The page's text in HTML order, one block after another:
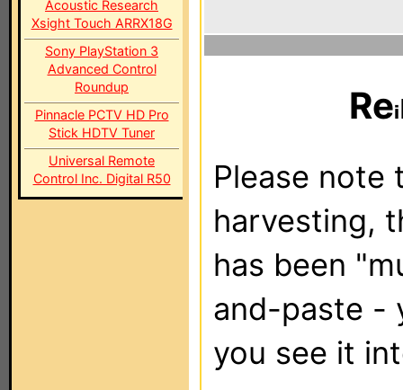
Acoustic Research
Xsight Touch ARRX18G
Sony PlayStation 3
Advanced Control
Roundup
Pinnacle PCTV HD Pro
Stick HDTV Tuner
Universal Remote
Control Inc. Digital R50
Re
Please note
harvesting,
has been
and-paste -
you see it